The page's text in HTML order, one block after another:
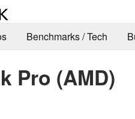
Benchmarks / Tech
Pro (AMD)